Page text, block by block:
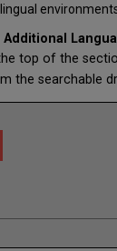
top of the
the searchable